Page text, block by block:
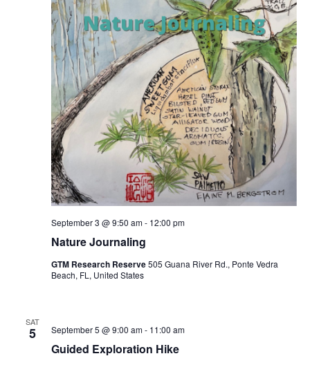
Nature Journaling
September 3 @ 9:50 am- 12:00 pm
GTM Research Reserve505 Guana River Rd., Ponte Vedra
Beach, FL, United States
SAT
5
Guided Exploration Hike
September 5 @ 9:00 am- 11:00 am